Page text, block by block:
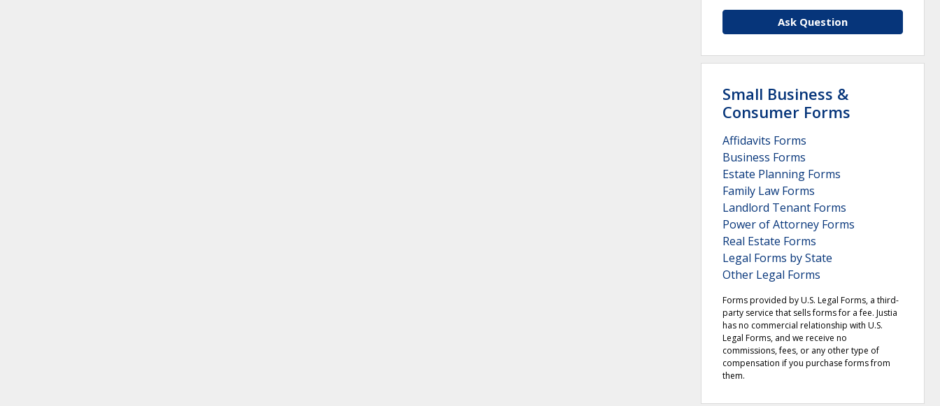
Ask Question
Small Business &
Consumer Forms
Affidavits Forms
Business Forms
Estate Planning Forms
Family Law Forms
Landlord Tenant Forms
Power of Attorney Forms
Real Estate Forms
Legal Forms by State
Other Legal Forms
Forms provided by U.S. Legal Forms, a third-
party service that sells forms for a fee. Justia
has no commercial relationship with U.S.
Legal Forms, and we receive no
commissions, fees, or any other type of
compensation if you purchase forms from
them.